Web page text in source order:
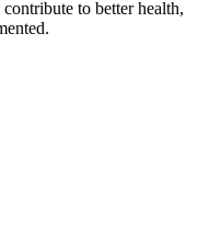
to better health,